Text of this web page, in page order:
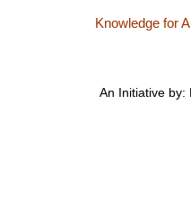
Knowledge for
An Initiative by: